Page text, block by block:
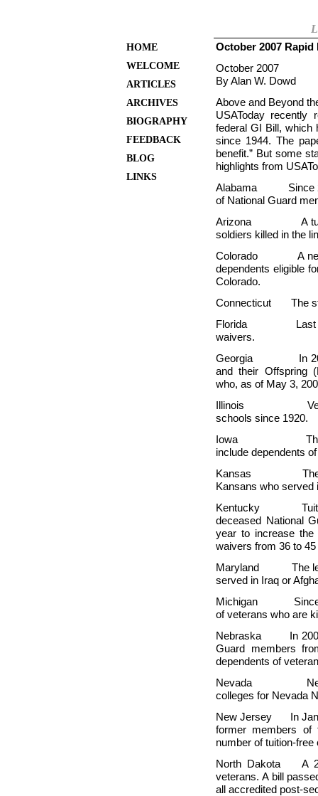
HOME
WELCOME
ARTICLES
ARCHIVES
BIOGRAPHY
FEEDBACK
BLOG
LINKS
October 2007 Rapid
October 2007
By Alan W. Dowd
Above and Beyond
USAToday recently
federal GI Bill, which
since 1944. The
benefit.” But some
highlights from
Alabama Since
of National Guard
Arizona A tuition
soldiers killed in the
Colorado A new
dependents eligible
Colorado.
Connecticut The
Florida Last year,
waivers.
Georgia In 2005,
and their Offspring
who, as of May 3,
Illinois Veterans
schools since 1920.
Iowa The state
include dependents
Kansas The state
Kansans who served
Kentucky Tuition
deceased National
year to increase
waivers from 36 to
Maryland The
served in Iraq or
Michigan Since
of veterans who are
Nebraska In 2005,
Guard members
dependents of
Nevada
colleges for Nevada
New Jersey In
former members of
number of tuition-
North Dakota A
veterans. A bill
all accredited post-